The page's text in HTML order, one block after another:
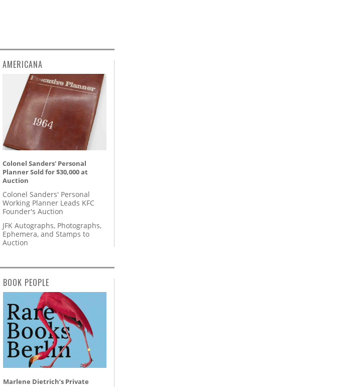
AMERICANA
Colonel Sanders' Personal
Planner Sold for $30,000 at
Auction
Colonel Sanders' Personal
Working Planner Leads KFC
Founder's Auction
JFK Autographs, Photographs,
Ephemera, and Stamps to
Auction
BOOK PEOPLE
Marlene Dietrich’s Private